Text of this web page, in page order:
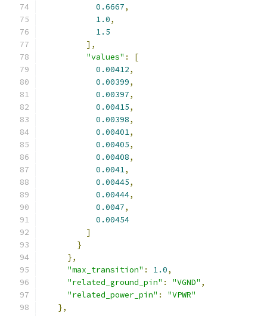
0.6667,
1.0,
1.5
],
"values" :
[
0.00412,
0.00399,
0.00397,
0.00415,
0.00398,
0.00401,
0.00405,
0.00408,
0.0041,
0.00445,
0.00444,
0.0047,
0.00454
]
}
},
"max_transition" : 1.0,
"related_ground_pin" : "VGND" ,
"related_power_pin" :
"VPWR"
},